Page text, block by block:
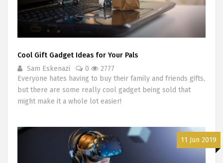
Cool Gift Gadget Ideas for Your Pals
Sam Eskenazi
0
2777
Everyone hates having to buy their family and friends gifts,
but there are some really cool gadget being sold that
might make it a whole lot easier!
11 Jun 2019